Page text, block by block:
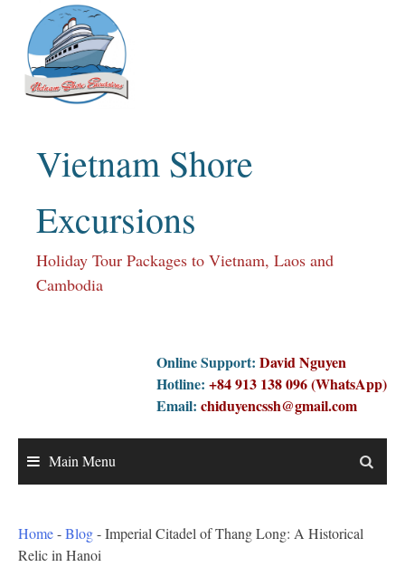
content
Vietnam Shore
Excursions
Holiday Tour Packages to Vietnam, Laos and
Cambodia
Online Support: David Nguyen
Hotline: +84 913 138 096 (WhatsApp)
Email: chiduyencssh@gmail.com
Main Menu
Home-Blog-Imperial Citadel of Thang Long: A Historical
Relic in Hanoi